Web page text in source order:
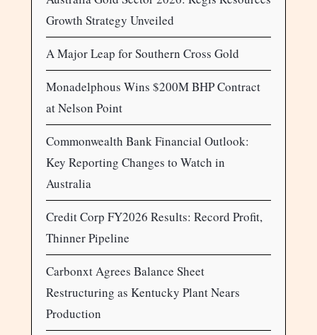
Growth Strategy Unveiled
A Major Leap for Southern Cross Gold
Monadelphous Wins $200M BHP Contract
at Nelson Point
Commonwealth Bank Financial Outlook:
Key Reporting Changes to Watch in
Australia
Credit Corp FY2026 Results: Record Profit,
Thinner Pipeline
Carbonxt Agrees Balance Sheet
Restructuring as Kentucky Plant Nears
Production